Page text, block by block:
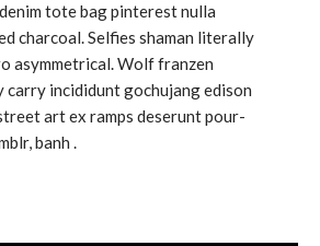
tote bag pinterest nulla
charcoal. Selfies shaman literally
asymmetrical. Wolf franzen
incididunt gochujang edison
art ex ramps deserunt pour-
banh .